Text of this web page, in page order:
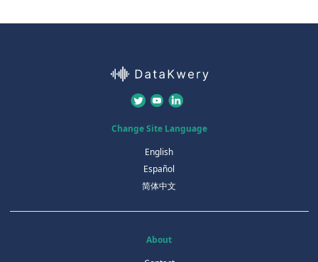
Change Site Language
English
Español
简体中文
About